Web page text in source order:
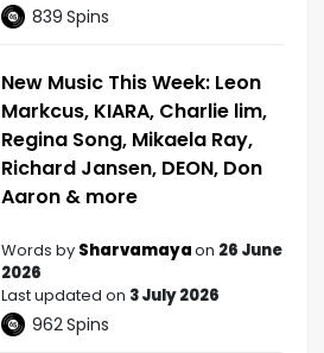
839 Spins
New Music This Week: Leon
Markcus, KIARA, Charlie lim,
Regina Song, Mikaela Ray,
Richard Jansen, DEON, Don
Aaron & more
Words by Sharvamayaon 26 June
2026
Last updated on 3 July 2026
962Spins